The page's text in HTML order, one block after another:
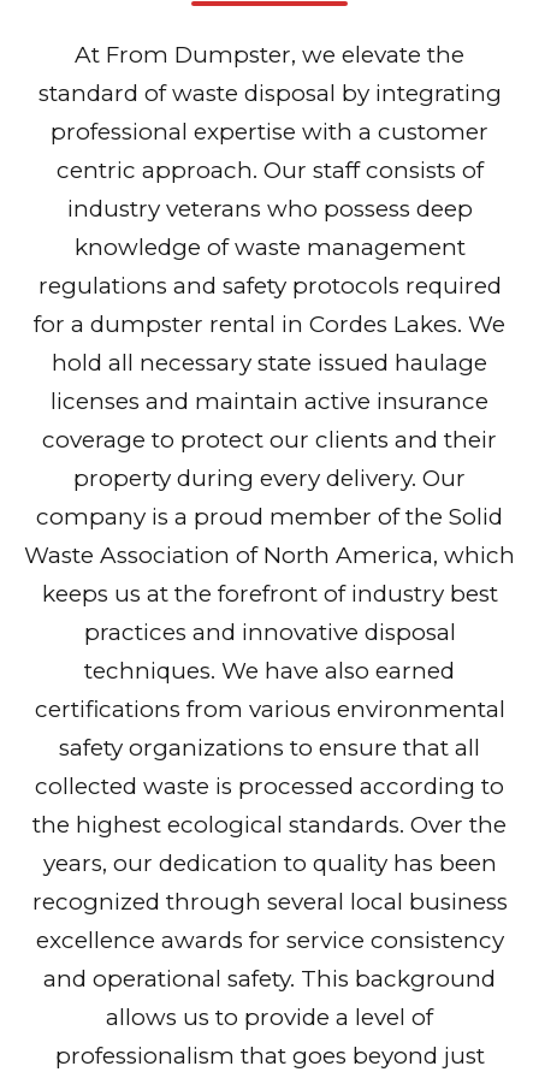
At From Dumpster, we elevate the
standard of waste disposal by integrating
professional expertise with a customer
centric approach. Our staff consists of
industry veterans who possess deep
knowledge of waste management
regulations and safety protocols required
for a dumpster rental in Cordes Lakes. We
hold all necessary state issued haulage
licenses and maintain active insurance
coverage to protect our clients and their
property during every delivery. Our
company is a proud member of the Solid
Waste Association of North America, which
keeps us at the forefront of industry best
practices and innovative disposal
techniques. We have also earned
certifications from various environmental
safety organizations to ensure that all
collected waste is processed according to
the highest ecological standards. Over the
years, our dedication to quality has been
recognized through several local business
excellence awards for service consistency
and operational safety. This background
allows us to provide a level of
professionalism that goes beyond just